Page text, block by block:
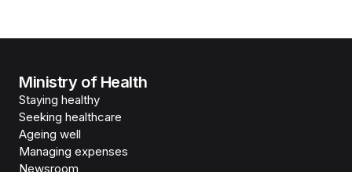
Ministry of Health
Staying healthy
Seeking healthcare
Ageing well
Managing expenses
Newsroom